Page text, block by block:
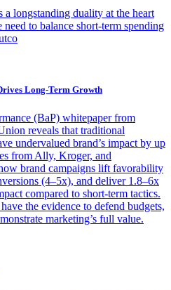
longstanding duality at the heart
to balance short-term spending
Long-Term Growth
(BaP) whitepaper from
reveals that traditional
undervalued brand’s impact by up
from Ally, Kroger, and
brand campaigns lift favorability
(4–5x), and deliver 1.8–6x
compared to short-term tactics.
the evidence to defend budgets,
marketing’s full value.